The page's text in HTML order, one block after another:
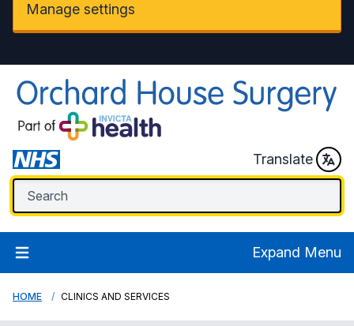
Manage settings
Translate
Expand Menu
HOME CLINICS AND SERVICES